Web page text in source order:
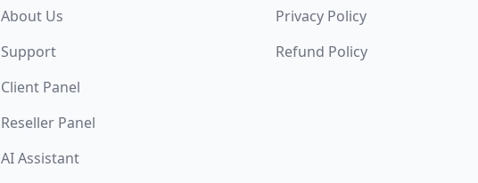
About Us
Support
Client Panel
Reseller Panel
AI Assistant
Privacy Policy
Refund Policy